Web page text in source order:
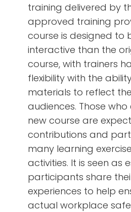
training delivered by
approved training
course is designed to
interactive than the
course, with trainers
flexibility with the
materials to reflect
audiences. Those
new course are
contributions and
many learning
activities. It is seen as
participants share
experiences to help
actual workplace